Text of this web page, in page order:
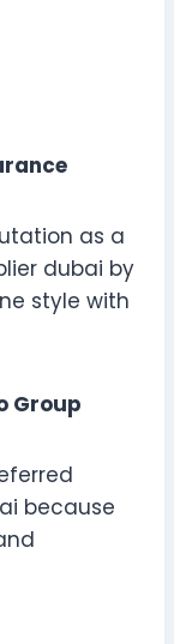
as a
dubai by
style with
Group
because